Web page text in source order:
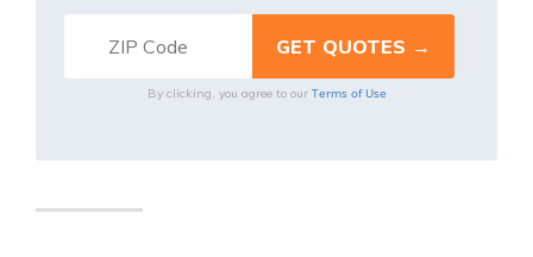
By clicking, you agree to our Terms of Use